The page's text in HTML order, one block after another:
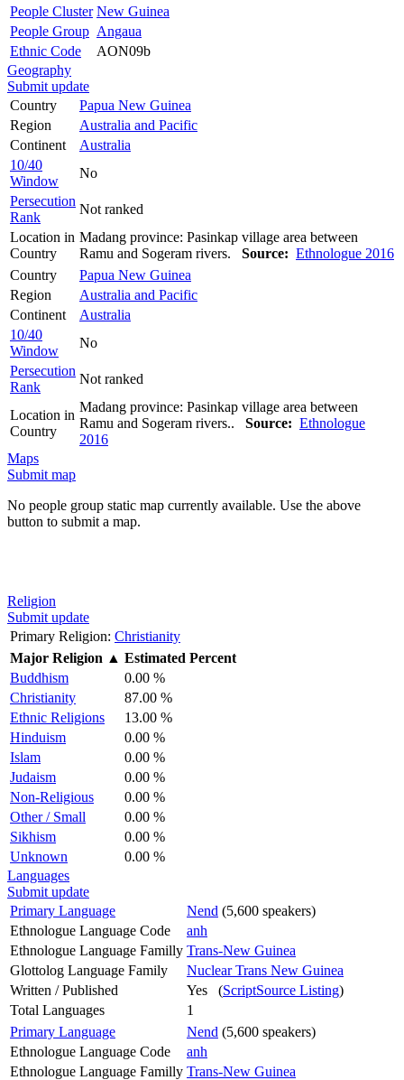
People Cluster New Guinea
People Group Angaua
Ethnic Code
AON09b
Geography
Submit update
Country
Papua New Guinea
Region
Australia and Pacific
Continent
Australia
10/40
Window
No
Persecution
Rank
Not ranked
Location in
Country
Madang province: Pasinkap village area between
Ramu and Sogeram rivers. Source: Ethnologue 2016
Country
Papua New Guinea
Region
Australia and Pacific
Continent
Australia
10/40
Window
No
Persecution
Rank
Not ranked
Location in
Country
Madang province: Pasinkap village area between
Ramu and Sogeram rivers.. Source: Ethnologue
2016
Maps
Submit map
No people group static map currently available. Use the above
button to submit a map.
Religion
Submit update
Primary Religion: Christianity
Major Religion ▲ Estimated Percent
Buddhism
0.00 %
Christianity
87.00 %
Ethnic Religions
13.00 %
Hinduism
0.00 %
Islam
0.00 %
Judaism
0.00 %
Non-Religious
0.00 %
Other / Small
0.00 %
Sikhism
0.00 %
Unknown
0.00 %
Languages
Submit update
Primary Language
Nend (5,600 speakers)
Ethnologue Language Code
anh
Ethnologue Language Familly Trans-New Guinea
Glottolog Language Family
Nuclear Trans New Guinea
Written / Published
Yes (ScriptSource Listing)
Total Languages
1
Primary Language
Nend (5,600 speakers)
Ethnologue Language Code
anh
Ethnologue Language Familly Trans-New Guinea